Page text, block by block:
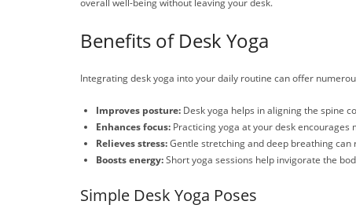
overall well-being without leaving your desk.
Benefits of Desk Yoga
Integrating desk yoga into your daily routine can offer
Improves posture: Desk yoga helps in aligning the spine
Enhances focus: Practicing yoga at your desk
Relieves stress:Gentle stretching and deep breathing
Boosts energy:Short yoga sessions help invigorate the
Simple Desk Yoga Poses